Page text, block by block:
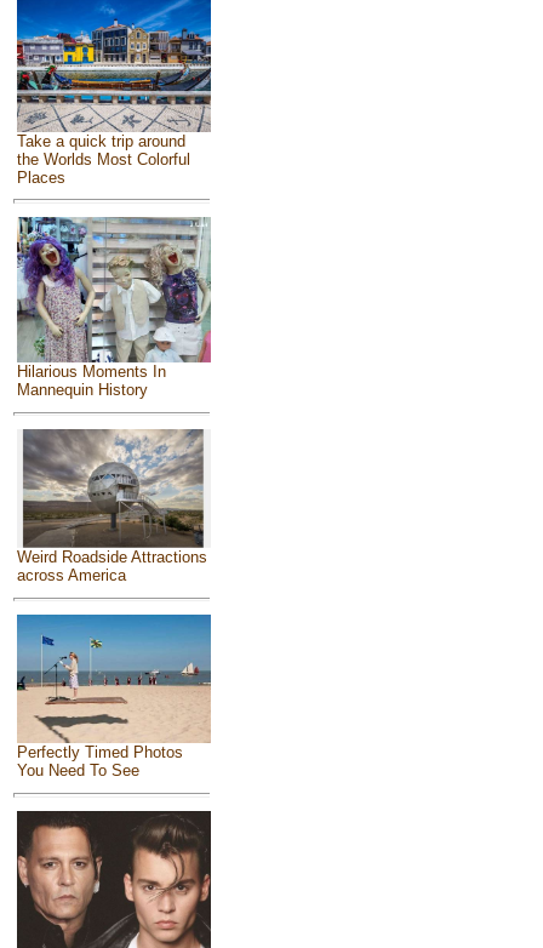
Take a quick trip around
the Worlds Most Colorful
Places
Hilarious Moments In
Mannequin History
Weird Roadside Attractions
across America
Perfectly Timed Photos
You Need To See